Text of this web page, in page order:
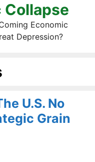
Collapse
Economic
Depression?
U.S. No
Grain